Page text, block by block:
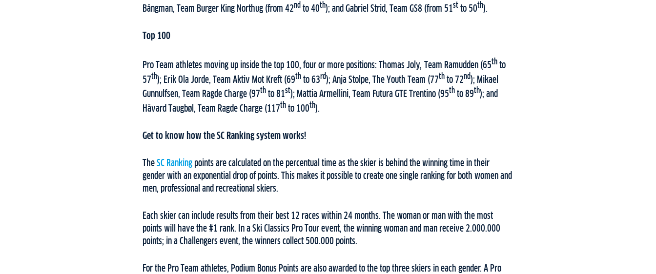
Bångman, Team Burger King Northug (from 42nd to 40th); and Gabriel Strid, Team GS8 (from 51st to 50th).
Top 100
Pro Team athletes moving up inside the top 100, four or more positions: Thomas Joly, Team Ramudden (65th to
57th); Erik Ola Jorde, Team Aktiv Mot Kreft (69th to 63rd); Anja Stolpe, The Youth Team (77th to 72nd); Mikael
Gunnulfsen, Team Ragde Charge (97th to 81st); Mattia Armellini, Team Futura GTE Trentino (95th to 89th); and
Håvard Taugbøl, Team Ragde Charge (117th to 100th).
Get to know how the SC Ranking system works!
The SC Ranking points are calculated on the percentual time as the skier is behind the winning time in their
gender with an exponential drop of points. This makes it possible to create one single ranking for both women and
men, professional and recreational skiers.
Each skier can include results from their best 12 races within 24 months. The woman or man with the most
points will have the #1 rank. In a Ski Classics Pro Tour event, the winning woman and man receive 2.000.000
points; in a Challengers event, the winners collect 500.000 points.
For the Pro Team athletes, Podium Bonus Points are also awarded to the top three skiers in each gender. A Pro